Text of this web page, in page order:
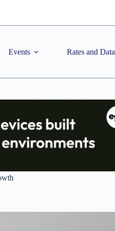
Events Rates and Data